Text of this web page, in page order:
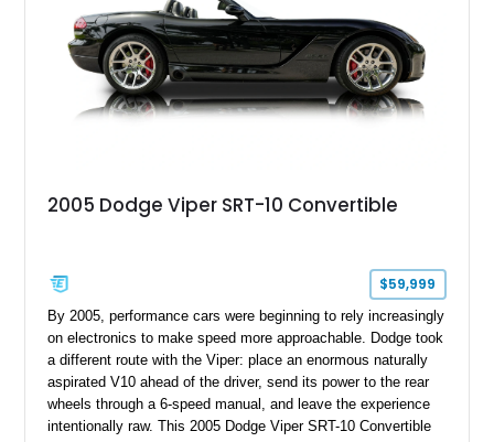
2005 Dodge Viper SRT-10 Convertible
$59,999
By 2005, performance cars were beginning to rely increasingly
on electronics to make speed more approachable. Dodge took
a different route with the Viper: place an enormous naturally
aspirated V10 ahead of the driver, send its power to the rear
wheels through a 6-speed manual, and leave the experience
intentionally raw. This 2005 Dodge Viper SRT-10 Convertible